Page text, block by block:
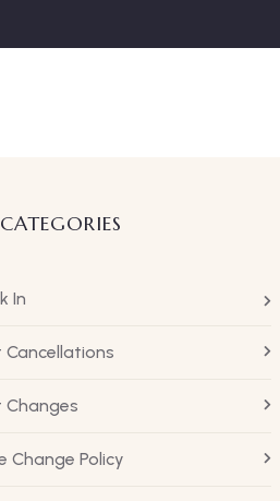
In
Cancellations
Changes
Change Policy